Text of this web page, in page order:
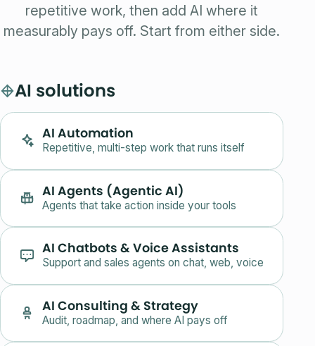
repetitive work, then add AI where it
measurably pays off. Start from either side.
AI solutions
AI Automation
Repetitive, multi-step work that runs itself
AI Agents (Agentic AI)
Agents that take action inside your tools
AI Chatbots & Voice Assistants
Support and sales agents on chat, web, voice
AI Consulting & Strategy
Audit, roadmap, and where AI pays off